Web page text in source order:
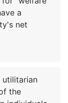
a
net
the